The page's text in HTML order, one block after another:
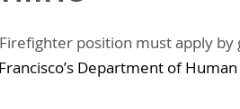
position must apply by
Department of Human